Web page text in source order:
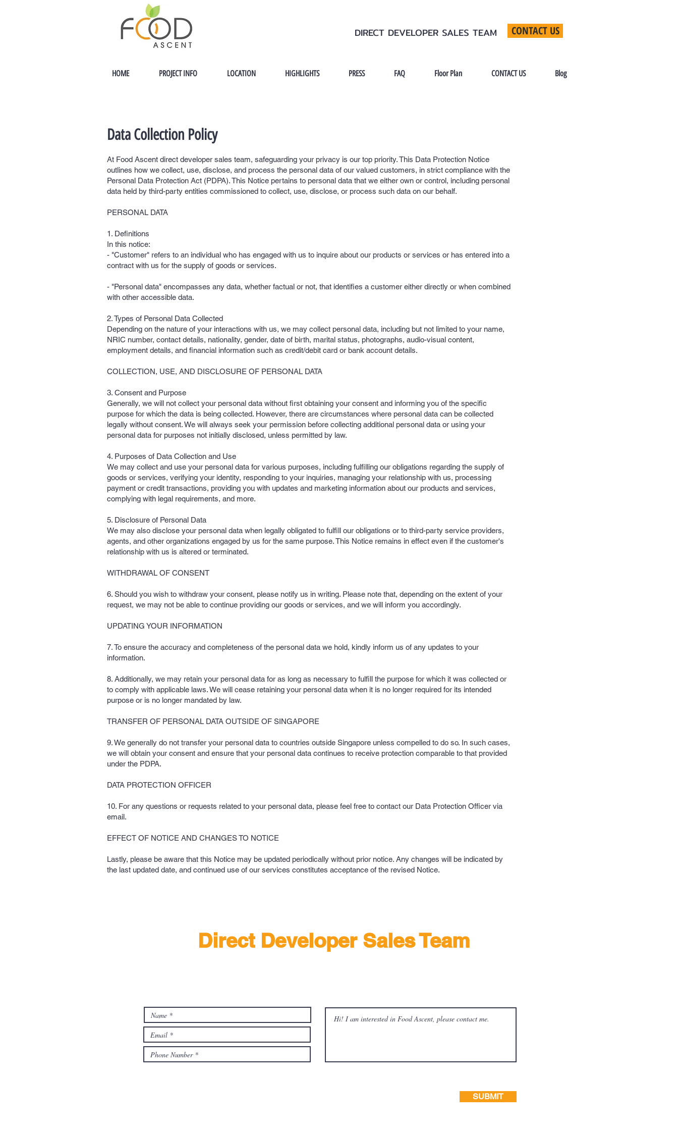
DIRECT DEVELOPER SALES TEAM CONTACT US
HOME PROJECT INFO LOCATION HIGHLIGHTS PRESS FAQ Floor Plan CONTACT US Blog
Data Collection Policy
At Food Ascent direct developer sales team, safeguarding your privacy is our top priority. This Data Protection Notice
outlines how we collect, use, disclose, and process the personal data of our valued customers, in strict compliance with the
Personal Data Protection Act (PDPA). This Notice pertains to personal data that we either own or control, including personal
data held by third-party entities commissioned to collect, use, disclose, or process such data on our behalf.
PERSONAL DATA
1. Definitions
In this notice:
- "Customer" refers to an individual who has engaged with us to inquire about our products or services or has entered into a
contract with us for the supply of goods or services.
- "Personal data" encompasses any data, whether factual or not, that identifies a customer either directly or when combined
with other accessible data.
2. Types of Personal Data Collected
Depending on the nature of your interactions with us, we may collect personal data, including but not limited to your name,
NRIC number, contact details, nationality, gender, date of birth, marital status, photographs, audio-visual content,
employment details, and financial information such as credit/debit card or bank account details.
COLLECTION, USE, AND DISCLOSURE OF PERSONAL DATA
3. Consent and Purpose
Generally, we will not collect your personal data without first obtaining your consent and informing you of the specific
purpose for which the data is being collected. However, there are circumstances where personal data can be collected
legally without consent. We will always seek your permission before collecting additional personal data or using your
personal data for purposes not initially disclosed, unless permitted by law.
4. Purposes of Data Collection and Use
We may collect and use your personal data for various purposes, including fulfilling our obligations regarding the supply of
goods or services, verifying your identity, responding to your inquiries, managing your relationship with us, processing
payment or credit transactions, providing you with updates and marketing information about our products and services,
complying with legal requirements, and more.
5. Disclosure of Personal Data
We may also disclose your personal data when legally obligated to fulfill our obligations or to third-party service providers,
agents, and other organizations engaged by us for the same purpose. This Notice remains in effect even if the customer's
relationship with us is altered or terminated.
WITHDRAWAL OF CONSENT
6. Should you wish to withdraw your consent, please notify us in writing. Please note that, depending on the extent of your
request, we may not be able to continue providing our goods or services, and we will inform you accordingly.
UPDATING YOUR INFORMATION
7. To ensure the accuracy and completeness of the personal data we hold, kindly inform us of any updates to your
information.
8. Additionally, we may retain your personal data for as long as necessary to fulfill the purpose for which it was collected or
to comply with applicable laws. We will cease retaining your personal data when it is no longer required for its intended
purpose or is no longer mandated by law.
TRANSFER OF PERSONAL DATA OUTSIDE OF SINGAPORE
9. We generally do not transfer your personal data to countries outside Singapore unless compelled to do so. In such cases,
we will obtain your consent and ensure that your personal data continues to receive protection comparable to that provided
under the PDPA.
DATA PROTECTION OFFICER
10. For any questions or requests related to your personal data, please feel free to contact our Data Protection Officer via
email.
EFFECT OF NOTICE AND CHANGES TO NOTICE
Lastly, please be aware that this Notice may be updated periodically without prior notice. Any changes will be indicated by
the last updated date, and continued use of our services constitutes acceptance of the revised Notice.
Direct Developer Sales Team
SUBMIT